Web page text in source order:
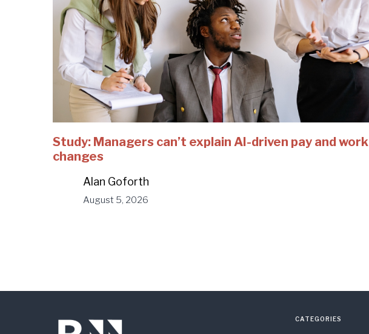
Study: Managers can’t explain AI-driven pay and work
changes
Alan Goforth
August 5, 2026
CATEGORIES